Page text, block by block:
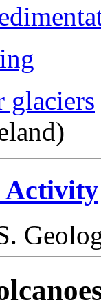
glaciers
Activity